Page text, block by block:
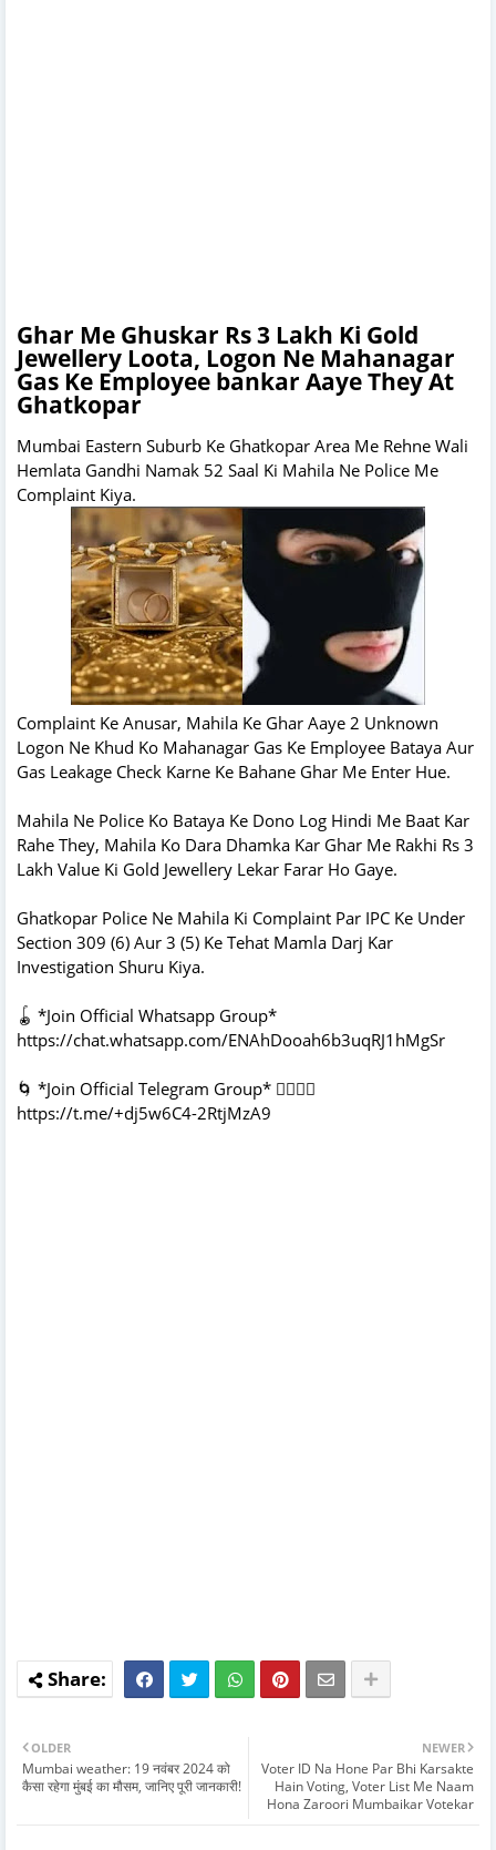
Ghar Me Ghuskar Rs 3 Lakh Ki Gold
Jewellery Loota, Logon Ne Mahanagar
Gas Ke Employee bankar Aaye They At
Ghatkopar
Mumbai Eastern Suburb Ke Ghatkopar Area Me Rehne Wali
Hemlata Gandhi Namak 52 Saal Ki Mahila Ne Police Me
Complaint Kiya.
Complaint Ke Anusar, Mahila Ke Ghar Aaye 2 Unknown
Logon Ne Khud Ko Mahanagar Gas Ke Employee Bataya Aur
Gas Leakage Check Karne Ke Bahane Ghar Me Enter Hue.
Mahila Ne Police Ko Bataya Ke Dono Log Hindi Me Baat Kar
Rahe They, Mahila Ko Dara Dhamka Kar Ghar Me Rakhi Rs 3
Lakh Value Ki Gold Jewellery Lekar Farar Ho Gaye.
Ghatkopar Police Ne Mahila Ki Complaint Par IPC Ke Under
Section 309 (6) Aur 3 (5) Ke Tehat Mamla Darj Kar
Investigation Shuru Kiya.
🪀 *Join Official Whatsapp Group*
https://chat.whatsapp.com/ENAhDooah6b3uqRJ1hMgSr
🌀 *Join Official Telegram Group* 👇🏻👇🏻
https://t.me/+dj5w6C4-2RtjMzA9
NEWER
Voter ID Na Hone Par Bhi Karsakte
Hain Voting, Voter List Me Naam
Hona Zaroori Mumbaikar Votekar
OLDER
Mumbai weather: 19 नवंबर 2024 को
कैसा रहेगा मुंबई का मौसम, जानिए पूरी जानकारी!